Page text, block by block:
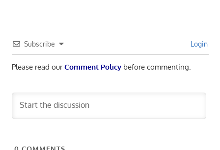
Subscribe Login
Please read ourComment Policybefore commenting.